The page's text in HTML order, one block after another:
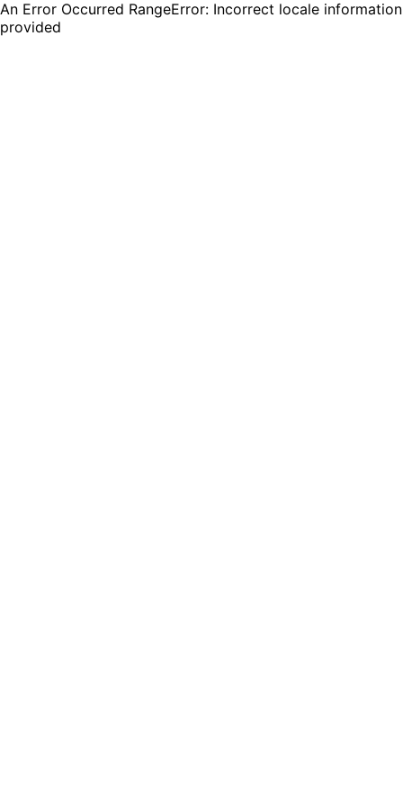
An Error Occurred RangeError: Incorrect locale information
provided